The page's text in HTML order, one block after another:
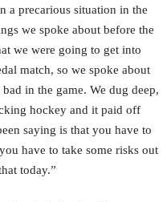
a precarious situation in the
we spoke about before the
we were going to get into
match, so we spoke about
in the game. We dug deep,
hockey and it paid off
saying is that you have to
have to take some risks out
today.”